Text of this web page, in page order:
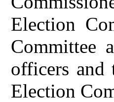
Election
Committee
officers and
Election